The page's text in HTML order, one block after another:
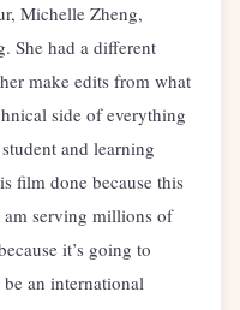
Michelle Zheng,
She had a different
make edits from what
side of everything
and learning
film done because this
am serving millions of
it’s going to
an international